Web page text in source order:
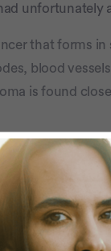
unfortunately
that forms
blood
is found
rest of my
now shares